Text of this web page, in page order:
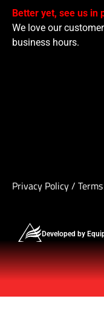
Better yet, see us in
We love our
business hours.
Privacy Policy/
Developed by